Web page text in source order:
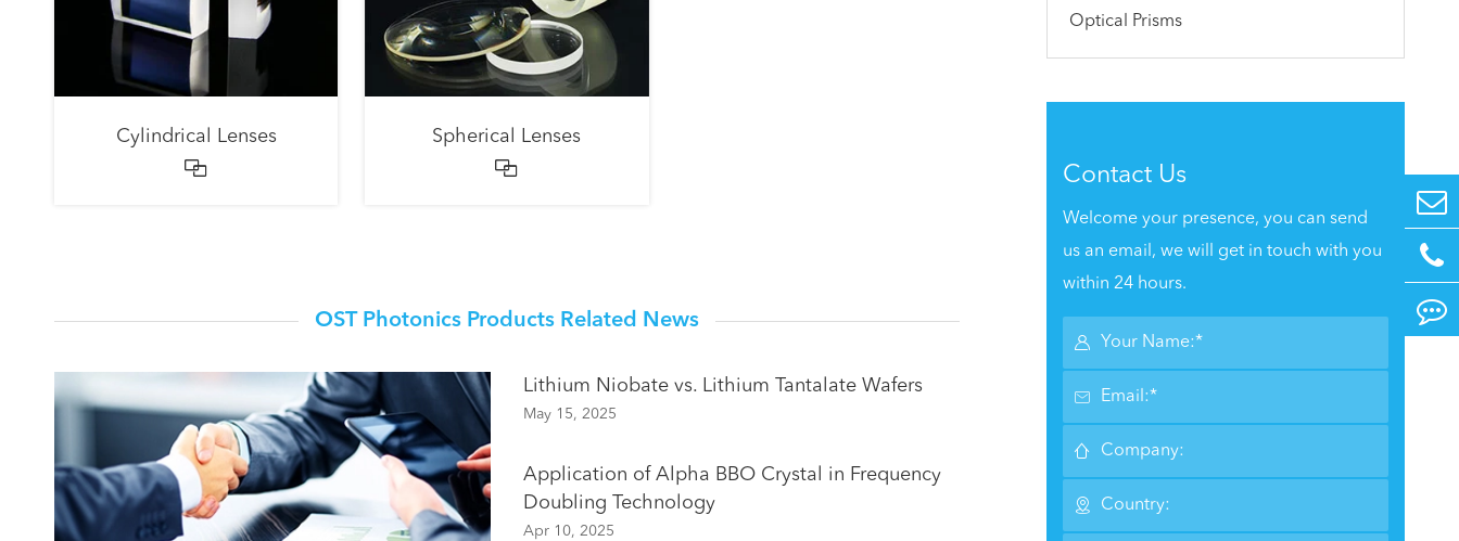
Cylindrical Lenses

Spherical Lenses

OST Photonics Products Related News
Lithium Niobate vs. Lithium Tantalate Wafers
May 15, 2025
Application of Alpha BBO Crystal in Frequency
Doubling Technology
Apr 10, 2025
Optical Prisms
Contact Us
Welcome your presence, you can send
us an email, we will get in touch with you
within 24 hours.



